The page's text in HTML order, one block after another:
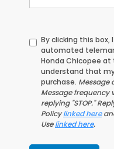
By clicking this
automated
Honda Chicopee at
understand that
purchase. Message
Message frequency
replying "STOP."
Policylinked here
Uselinked here.